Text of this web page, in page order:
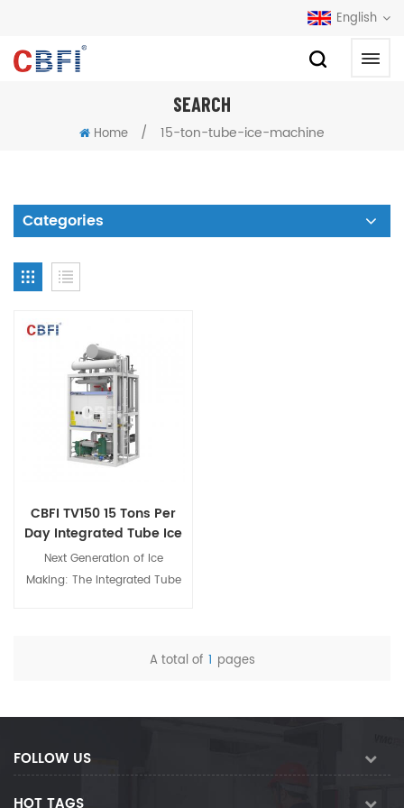
English
SEARCH
Home / 15-ton-tube-ice-machine
Categories
CBFI TV150 15 Tons Per
Day Integrated Tube Ice
Making Machine
Next Generation of Ice
Making: The Integrated Tube
making equipment designed
adopts advanced
international refrigeration
technology and intelligent
A total of 1 pages
FOLLOW US